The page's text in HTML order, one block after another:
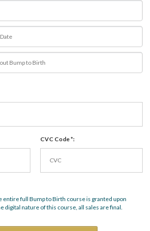
CVC Code *:
entire full Bump to Birth course is granted upon
digital nature of this course, all sales are final.